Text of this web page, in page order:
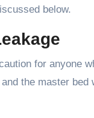
below.
for anyone
the master